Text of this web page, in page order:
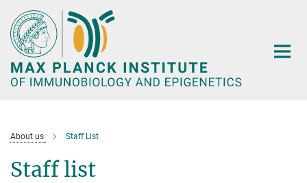
Main-
Content
About us Staff List
Staff list